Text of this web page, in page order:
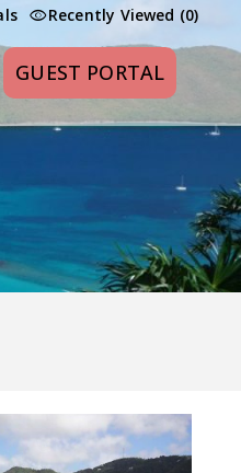
Recently Viewed (0)
GUEST PORTAL